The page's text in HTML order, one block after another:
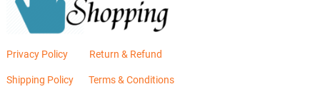
Privacy Policy Return & Refund
Shipping Policy Terms & Conditions